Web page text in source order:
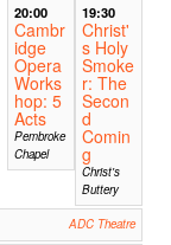
20:00
Cambr
idge
Opera
Works
hop: 5
Acts
Pembroke
Chapel
19:30
Christ'
s Holy
Smoke
r: The
Secon
d
Comin
g
Christ's
Buttery
ADC Theatre